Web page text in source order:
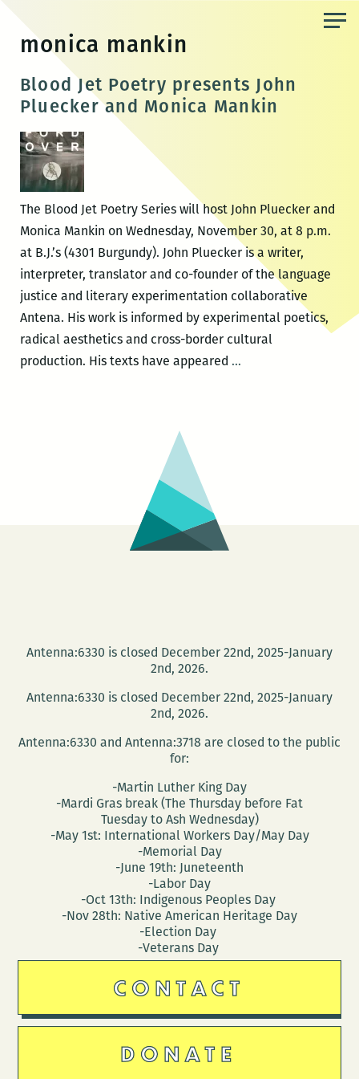
content
monica mankin
Blood Jet Poetry presents John
Pluecker and Monica Mankin
The Blood Jet Poetry Series will host John Pluecker and
Monica Mankin on Wednesday, November 30, at 8 p.m.
at B.J.’s (4301 Burgundy). John Pluecker is a writer,
interpreter, translator and co-founder of the language
justice and literary experimentation collaborative
Antena. His work is informed by experimental poetics,
radical aesthetics and cross-border cultural
production. His texts have appeared …Blood
Antenna:6330 is closed December 22nd, 2025-January
2nd, 2026.
Antenna:6330 is closed December 22nd, 2025-January
2nd, 2026.
Antenna:6330 and Antenna:3718 are closed to the public
for:
-Martin Luther King Day
-Mardi Gras break (The Thursday before Fat
Tuesday to Ash Wednesday)
-May 1st: International Workers Day/May Day
-Memorial Day
-June 19th: Juneteenth
-Labor Day
-Oct 13th: Indigenous Peoples Day
-Nov 28th: Native American Heritage Day
-Election Day
-Veterans Day
CONTACT
DONATE